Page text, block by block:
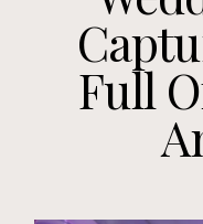
Full